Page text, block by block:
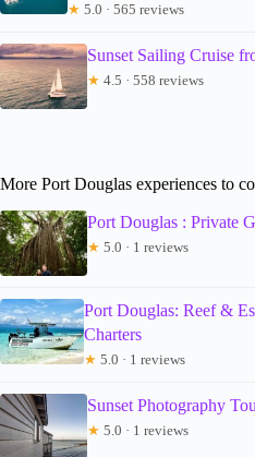
★ 5.0 · 565 reviews
Sunset Sailing Cruise
★ 4.5 · 558 reviews
More Port Douglas experiences to
Port Douglas : Private
★ 5.0 · 1 reviews
Port Douglas: Reef &
Charters
★ 5.0 · 1 reviews
Sunset Photography
★ 5.0 · 1 reviews